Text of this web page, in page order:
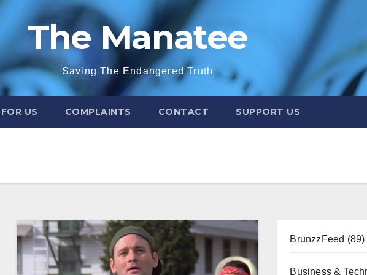
The Manatee
Saving The Endangered Truth
US COMPLAINTS CONTACT SUPPORT US
BrunzzFeed (89)
Business &